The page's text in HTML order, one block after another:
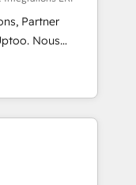
your tech stack
reinforcing
compliance. At
Partner
Nous
à la Revenue
pipeline
Modjo), Shopify,